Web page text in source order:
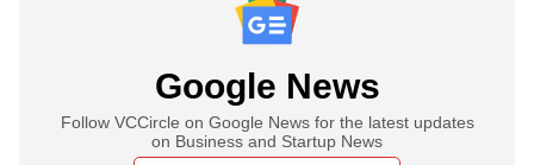
Google News
Follow VCCircle on Google News for the latest updates
on Business and Startup News